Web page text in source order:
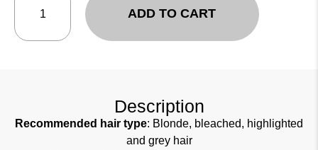
ADD TO CART
Description
Recommended hair type: Blonde, bleached, highlighted
and grey hair